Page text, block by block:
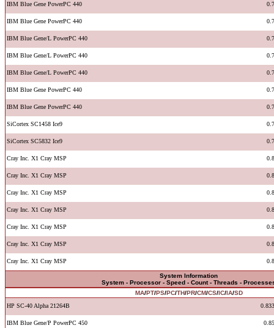
IBM Blue Gene PowerPC 440
IBM Blue Gene PowerPC 440
IBM Blue Gene/L PowerPC 440
IBM Blue Gene/L PowerPC 440
IBM Blue Gene/L PowerPC 440
IBM Blue Gene PowerPC 440
IBM Blue Gene PowerPC 440
SiCortex SC1458 Ice9
SiCortex SC5832 Ice9
Cray Inc. X1 Cray MSP
Cray Inc. X1 Cray MSP
Cray Inc. X1 Cray MSP
Cray Inc. X1 Cray MSP
Cray Inc. X1 Cray MSP
Cray Inc. X1 Cray MSP
Cray Inc. X1 Cray MSP
System Information
System - Processor - Speed - Count - Threads -
MA/PT/PS/PC/TH/PR/CM/CS/IC/IA/SD
HP SC-40 Alpha 21264B
IBM Blue Gene/P PowerPC 450